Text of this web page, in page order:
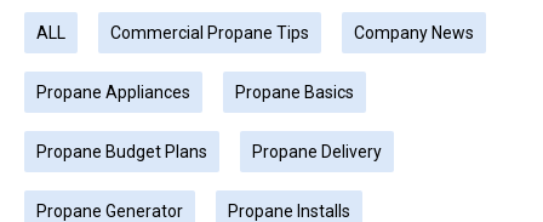
ALL Commercial Propane Tips Company News
Propane Appliances Propane Basics
Propane Budget Plans Propane Delivery
Propane Generator Propane Installs